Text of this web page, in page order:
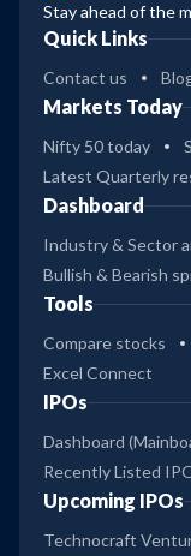
Stay ahead of the
Quick Links
Contact us
Markets Today
Nifty 50 today
Latest Quarterly
Dashboard
Industry & Sector
Bullish & Bearish
Tools
Compare stocks
Excel Connect
IPOs
Dashboard
Recently Listed
Upcoming IPOs
Technocraft